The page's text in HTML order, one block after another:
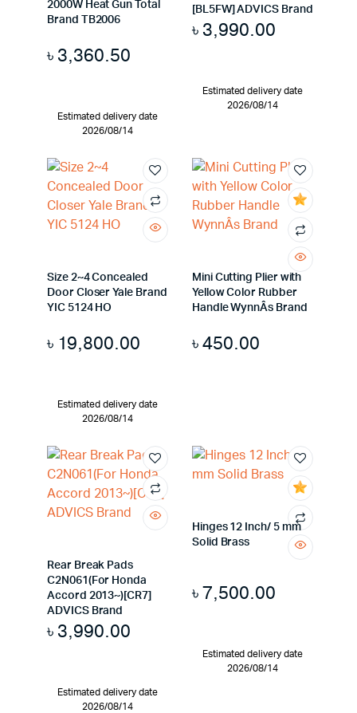
2000W Heat Gun Total
Brand TB2006
৳ 3,360.50
Estimated delivery date
2026/08/14
[BL5FW] ADVICS Brand
৳ 3,990.00
Estimated delivery date
2026/08/14
Size 2~4 Concealed
Door Closer Yale Brand
YIC 5124 HO
৳ 19,800.00
Estimated delivery date
2026/08/14
Mini Cutting Plier with
Yellow Color Rubber
Handle WynnÂs Brand
৳450.00
Rear Break Pads
C2N061(For Honda
Accord 2013~)[CR7]
ADVICS Brand
৳ 3,990.00
Estimated delivery date
2026/08/14
Hinges 12 Inch/ 5 mm
Solid Brass
৳7,500.00
Estimated delivery date
2026/08/14